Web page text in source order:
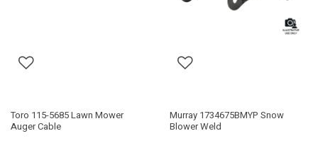
Toro 115-5685 Lawn Mower
Auger Cable
Murray 1734675BMYP Snow
Blower Weld